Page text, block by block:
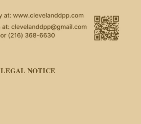
LEGAL NOTICE